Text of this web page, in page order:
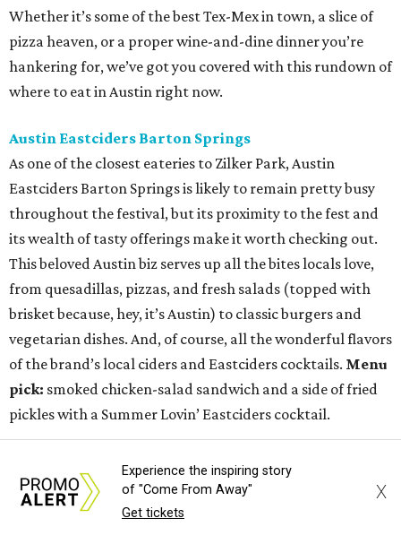
Whether it’s some of the best Tex-Mex in town, a slice of
pizza heaven, or a proper wine-and-dine dinner you’re
hankering for, we’ve got you covered with this rundown of
where to eat in Austin right now.
Austin Eastciders Barton Springs
As one of the closest eateries to Zilker Park, Austin
Eastciders Barton Springs is likely to remain pretty busy
throughout the festival, but its proximity to the fest and
its wealth of tasty offerings make it worth checking out.
This beloved Austin biz serves up all the bites locals love,
from quesadillas, pizzas, and fresh salads (topped with
brisket because, hey, it’s Austin) to classic burgers and
vegetarian dishes. And, of course, all the wonderful flavors
of the brand’s local ciders and Eastciders cocktails. Menu
pick: smoked chicken-salad sandwich and a side of fried
pickles with a Summer Lovin’ Eastciders cocktail.
This downtown venue is ideal for a bit of late-night dining
and entertainment post-fest. The duckpin bowling alley,
Experience the inspiring story
of "Come From Away"
Get tickets
X